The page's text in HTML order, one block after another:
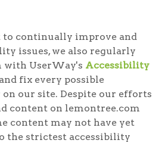
continually improve and
issues, we also regularly
with UserWay's Accessibility
fix every possible
our site. Despite our efforts
content on lemontree.com
content may not have yet
the strictest accessibility